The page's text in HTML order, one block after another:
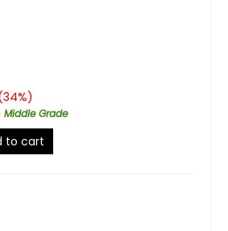
34%)
Grade
to cart